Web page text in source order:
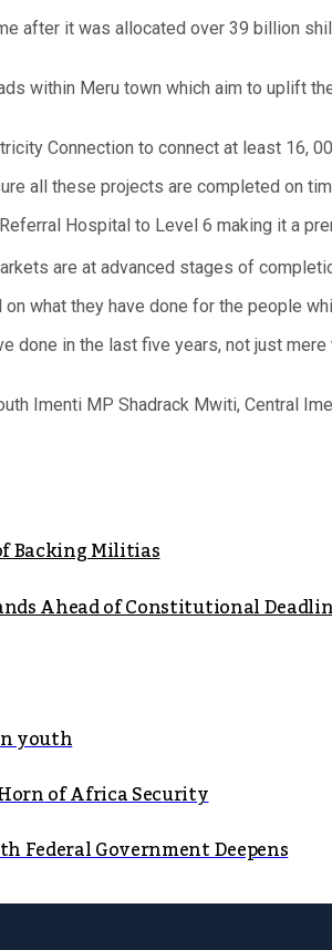
after it was allocated over 39 billion
within Meru town which aim to uplift
Connection to connect at least 16,
all these projects are completed on
Hospital to Level 6 making it a
are at advanced stages of
what they have done for the people
done in the last five years, not just
Imenti MP Shadrack Mwiti, Central
Backing Militias
Ahead of Constitutional
youth
of Africa Security
Federal Government Deepens